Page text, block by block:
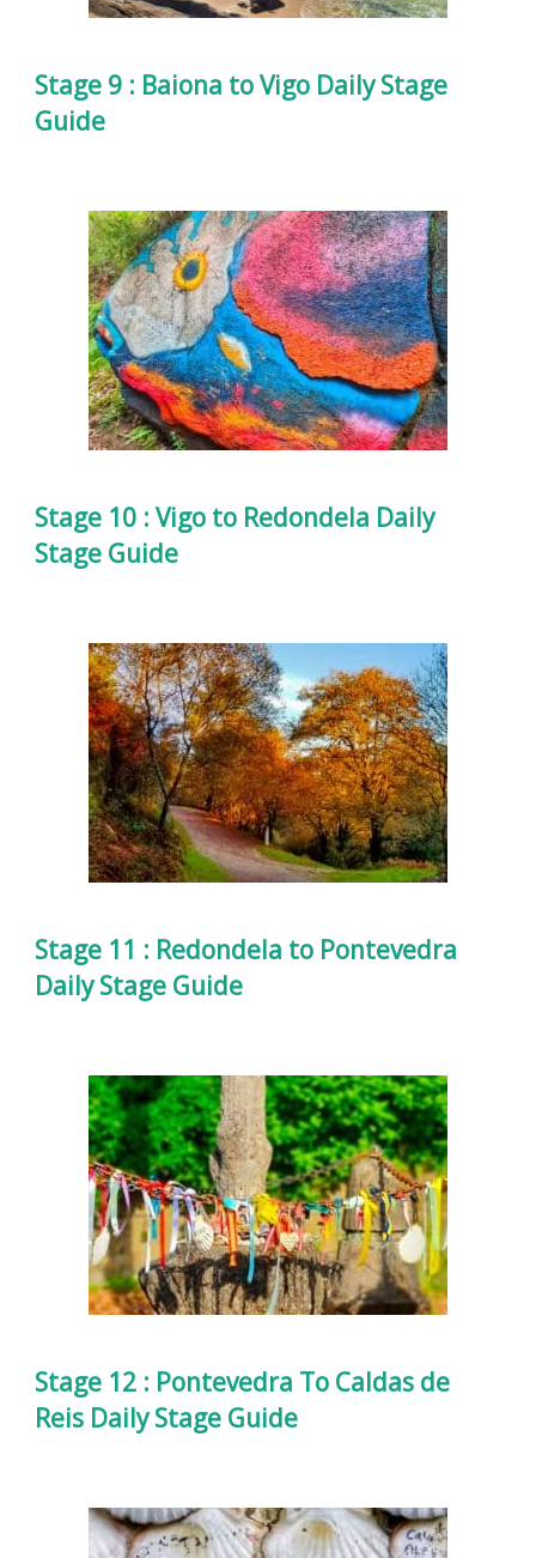
Stage 9 : Baiona to Vigo Daily Stage
Guide
Stage 10 : Vigo to Redondela Daily
Stage Guide
Stage 11 : Redondela to Pontevedra
Daily Stage Guide
Stage 12 : Pontevedra To Caldas de
Reis Daily Stage Guide